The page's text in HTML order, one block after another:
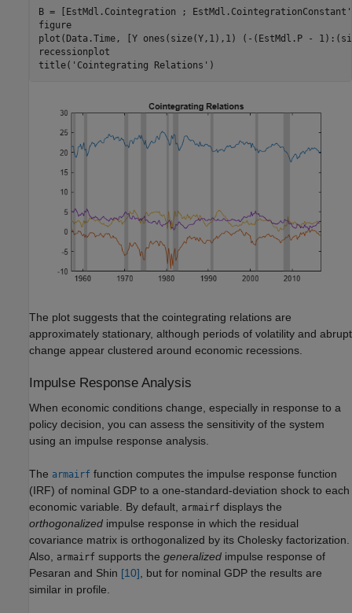
B = [EstMdl.Cointegration ;
figure
plot(Data.Time, [Y ones(size(Y,1),1) (-(EstMdl.P -
recessionplot
title( 'Cointegrating Relations' )
The plot suggests that the cointegrating relations are
approximately stationary, although periods of volatility and abrupt
change appear clustered around economic recessions.
Impulse Response Analysis
When economic conditions change, especially in response to a
policy decision, you can assess the sensitivity of the system
using an impulse response analysis.
The armairf function computes the impulse response function
(IRF) of nominal GDP to a one-standard-deviation shock to each
economic variable. By default,
armairf displays the
orthogonalized impulse response in which the residual
covariance matrix is orthogonalized by its Cholesky factorization.
Also,
armairf supports the generalized impulse response of
Pesaran and Shin [10] , but for nominal GDP the results are
similar in profile.